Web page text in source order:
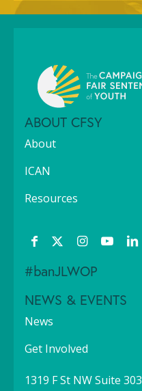
ABOUT CFSY
About
ICAN
Resources
#banJLWOP
NEWS & EVENTS
News
Get Involved
1319 F St NW Suite 303